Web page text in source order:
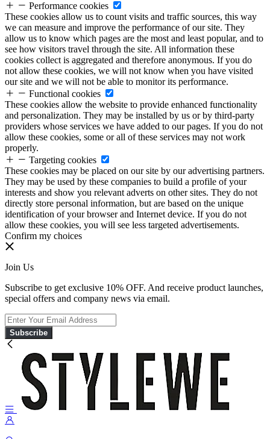
Performance cookies
These cookies allow us to count visits and traffic sources, this way
we can measure and improve the performance of our site. They
allow us to know which pages are the most and least popular, and to
see how visitors travel through the site. All information these
cookies collect is aggregated and therefore anonymous. If you do
not allow these cookies, we will not know when you have visited
our site and we will not be able to monitor its performance.
Functional cookies
These cookies allow the website to provide enhanced functionality
and personalization. They may be installed by us or by third-party
providers whose services we have added to our pages. If you do not
allow these cookies, some or all of these services may not work
properly.
Targeting cookies
These cookies may be placed on our site by our advertising partners.
They may be used by these companies to build a profile of your
interests and show you relevant adverts on other sites. They do not
directly store personal information, but are based on the unique
identification of your browser and Internet device. If you do not
allow these cookies, you will see less targeted advertisements.
Confirm my choices
Join Us
Subscribe to get exclusive 10% OFF. And receive product launches,
special offers and company news via email.
Subscribe